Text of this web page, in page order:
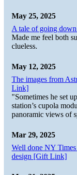
May 25, 2025
A tale of going
Made me feel both
clueless.
May 12, 2025
The images from
Link]
"Sometimes he set
station’s cupola
panoramic views of
Mar 29, 2025
Well done NY
design [Gift Link]